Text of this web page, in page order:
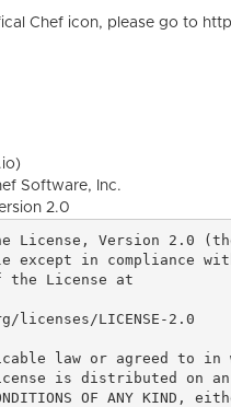
Chef icon, please go to
Software, Inc.
2.0
License, Version 2.0
except in compliance
the License at
law or agreed to
is distributed on an
CONDITIONS OF ANY